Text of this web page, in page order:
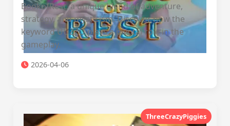
BookofRest, a unique blend of adventure,
strategy, and mysticism. Discover how the
keyword UUZZO plays a pivotal role in the
gameplay.
2026-04-06
ThreeCrazyPiggies